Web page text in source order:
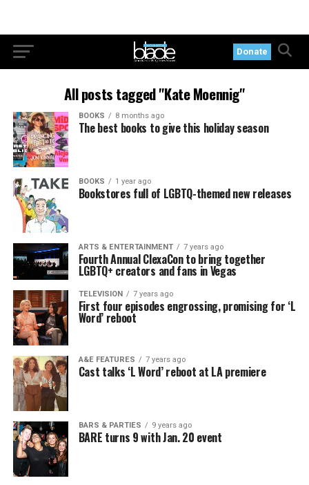
Donate
All posts tagged "Kate Moennig"
BOOKS 8 months ago
The best books to give this holiday season
BOOKS 1 year ago
Bookstores full of LGBTQ-themed new releases
ARTS & ENTERTAINMENT 7 years ago
Fourth Annual ClexaCon to bring together
LGBTQ+ creators and fans in Vegas
TELEVISION 7 years ago
First four episodes engrossing, promising for ‘L
Word’ reboot
A&E FEATURES 7 years ago
Cast talks ‘L Word’ reboot at LA premiere
BARS & PARTIES 9 years ago
BARE turns 9 with Jan. 20 event